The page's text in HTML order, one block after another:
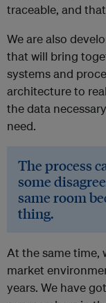
traceable, and
We are also
that will bring
systems and
architecture to
the data
need.
The process
some
same room
thing.
At the same time,
market
years. We have